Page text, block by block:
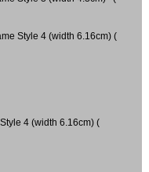
Style 4 (width 6.16cm) (
4 (width 6.16cm) (